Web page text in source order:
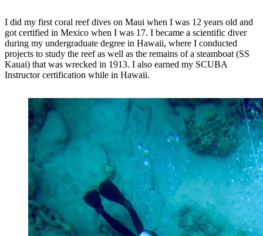
I did my first coral reef dives on Maui when I was 12 years old and
got certified in Mexico when I was 17. I became a scientific diver
during my undergraduate degree in Hawaii, where I conducted
projects to study the reef as well as the remains of a steamboat (SS
Kauai) that was wrecked in 1913. I also earned my SCUBA
Instructor certification while in Hawaii.